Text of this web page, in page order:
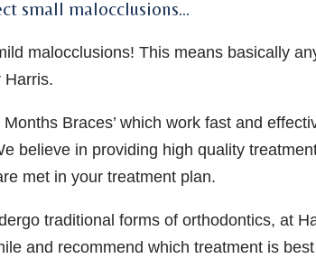
small malocclusions…
malocclusions! This means basically
Harris.
Braces’ which work fast and
believe in providing high quality
met in your treatment plan.
traditional forms of orthodontics, at
and recommend which treatment is